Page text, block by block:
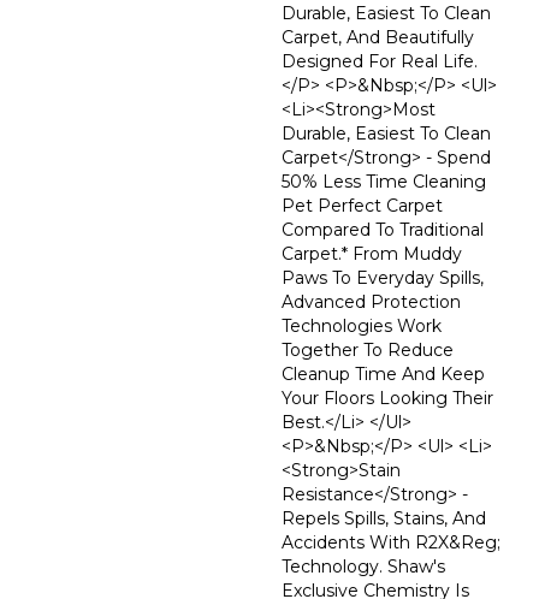
Durable, Easiest To Clean
Carpet, And Beautifully
Designed For Real Life.
</p> <p>&nbsp;</p> <ul>
<li><strong>Most
Durable, Easiest To Clean
Carpet</strong> - Spend
50% Less Time Cleaning
Pet Perfect Carpet
Compared To Traditional
Carpet.* From Muddy
Paws To Everyday Spills,
Advanced Protection
Technologies Work
Together To Reduce
Cleanup Time And Keep
Your Floors Looking Their
Best.</li> </ul>
<p>&nbsp;</p> <ul> <li>
<strong>Stain
Resistance</strong> -
Repels Spills, Stains, And
Accidents With R2X&reg;
Technology. Shaw's
Exclusive Chemistry Is